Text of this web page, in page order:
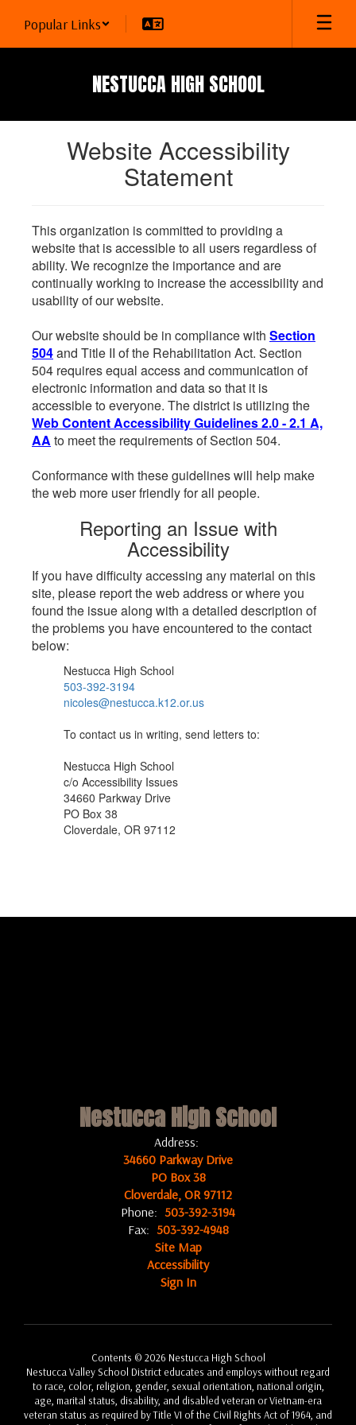
main
Popular Links
NESTUCCA HIGH SCHOOL
Website Accessibility
Statement
This organization is committed to providing a
website that is accessible to all users regardless of
ability. We recognize the importance and are
continually working to increase the accessibility and
usability of our website.
Our website should be in compliance with Section
504and Title II of the Rehabilitation Act. Section
504 requires equal access and communication of
electronic information and data so that it is
accessible to everyone. The district is utilizing the
Web Content Accessibility Guidelines 2.0 - 2.1 A,
AA to meet the requirements of Section 504.
Conformance with these guidelines will help make
the web more user friendly for all people.
Reporting an Issue with
Accessibility
If you have difficulty accessing any material on this
site, please report the web address or where you
found the issue along with a detailed description of
the problems you have encountered to the contact
below:
Nestucca High School
503-392-3194
nicoles@nestucca.k12.or.us
To contact us in writing, send letters to:
Nestucca High School
c/o Accessibility Issues
34660 Parkway Drive
PO Box 38
Cloverdale, OR 97112
Nestucca High School
Address:
34660 Parkway Drive
PO Box 38
Cloverdale, OR 97112
Phone: 503-392-3194
Fax: 503-392-4948
Site Map
Accessibility
Sign In
Contents © 2026 Nestucca High School
Nestucca Valley School District educates and employs without regard
to race, color, religion, gender, sexual orientation, national origin,
age, marital status, disability, and disabled veteran or Vietnam-era
veteran status as required by Title VI of the Civil Rights Act of 1964, and